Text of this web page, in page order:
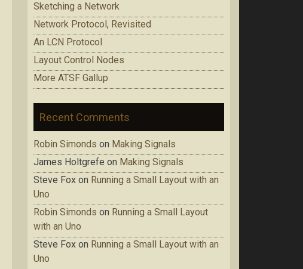
Sketching a Network
Network Protocol, Revisited
An LCN Protocol
Layout Control Nodes
More ATSF Gallup
Recent Comments
Robin Simonds on Making Signals
James Holtgrefe on Making Signals
Steve Fox on Running a Small Layout with an
Uno
Robin Simonds on Running a Small Layout
with an Uno
Steve Fox on Running a Small Layout with an
Uno